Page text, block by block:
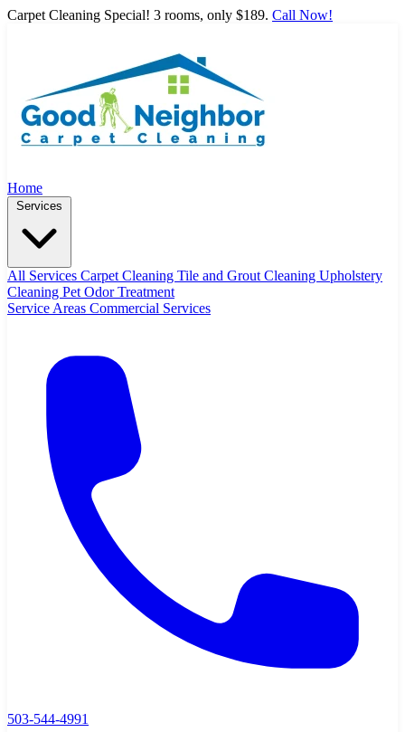
Carpet Cleaning Special! 3 rooms, only $189. Call Now!
Home
All Services Carpet Cleaning Tile and Grout Cleaning Upholstery
Cleaning Pet Odor Treatment
Service Areas Commercial Services
503-544-4991